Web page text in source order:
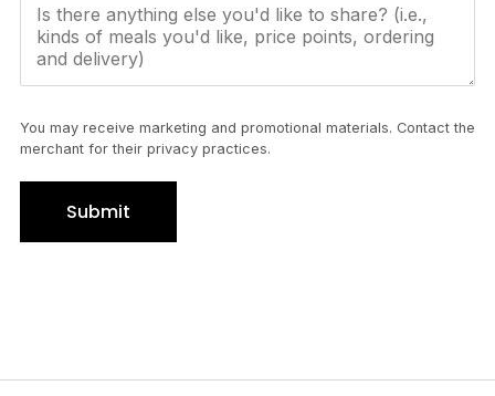
You may receive marketing and promotional materials. Contact the
merchant for their privacy practices.
Submit